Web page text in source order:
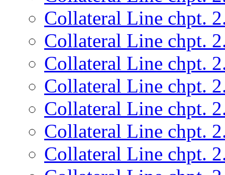
Collateral Line chpt.
Collateral Line chpt.
Collateral Line chpt.
Collateral Line chpt.
Collateral Line chpt.
Collateral Line chpt.
Collateral Line chpt.